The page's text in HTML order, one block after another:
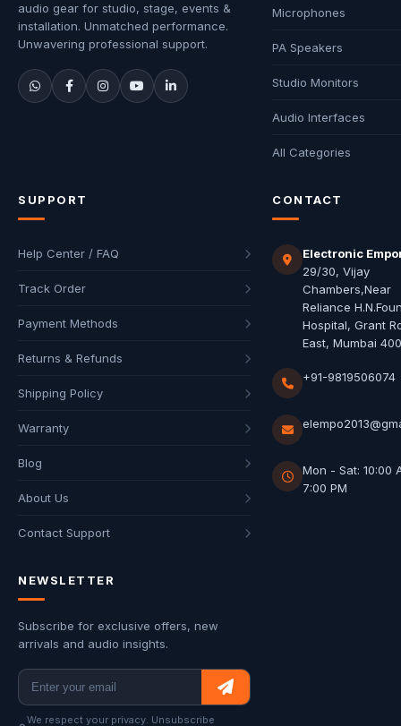
audio gear for studio, stage, events &
installation. Unmatched performance.
Unwavering professional support.
Microphones
PA Speakers
Studio Monitors
Audio Interfaces
All Categories
SUPPORT
Help Center / FAQ
Track Order
Payment Methods
Returns & Refunds
Shipping Policy
Warranty
Blog
About Us
Contact Support
CONTACT
Electronic
29/30, Vijay
Chambers,Near
Reliance
Hospital, Grant
East, Mumbai
+91-9819506074
Mon - Sat: 10:00
7:00 PM
NEWSLETTER
Subscribe for exclusive offers, new
arrivals and audio insights.
We respect your privacy. Unsubscribe